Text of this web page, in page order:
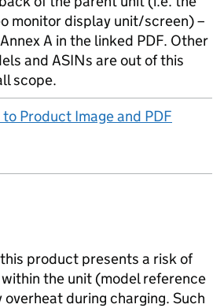
monitor display unit/screen) –
A in the linked PDF. Other
and ASINs are out of this
scope.
to Product Image and PDF
product presents a risk of
the unit (model reference
overheat during charging. Such